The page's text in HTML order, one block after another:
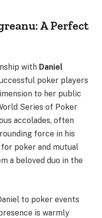
A Perfect
with Daniel
poker players
to her public
Series of Poker
accolades, often
force in his
for poker and mutual
a beloved duo in the
to poker events
is warmly